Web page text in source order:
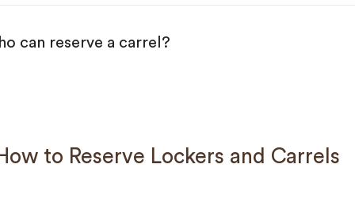
can reserve a carrel?
to Reserve Lockers and Carrels